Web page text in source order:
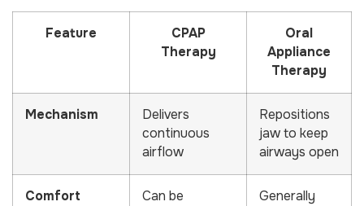
Feature
CPAP
Therapy
Oral
Appliance
Therapy
Mechanism
Delivers
continuous
airflow
Repositions
jaw to keep
airways open
Comfort
Can be
Generally